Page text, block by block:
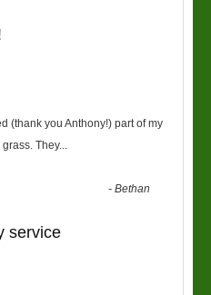
(thank you Anthony!) part of my
They...
-Bethan
service